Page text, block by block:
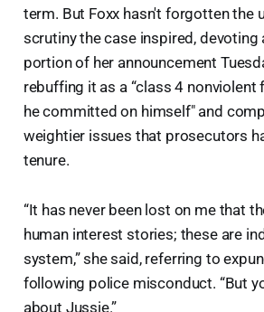
term. But Foxx hasn't forgotten the
scrutiny the case inspired, devoting
portion of her announcement
rebuffing it as a “class 4 nonviolent
he committed on himself" and
weightier issues that prosecutors
tenure.
“It has never been lost on me that
human interest stories; these are
system,” she said, referring to
following police misconduct. “But
about Jussie.”